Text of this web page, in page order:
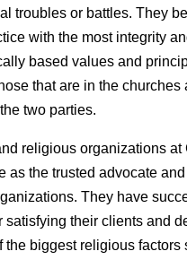
troubles or battles. They
with the most integrity
based values and
that are in the
two parties.
religious organizations
as the trusted advocate
They have
their clients and
the biggest religious